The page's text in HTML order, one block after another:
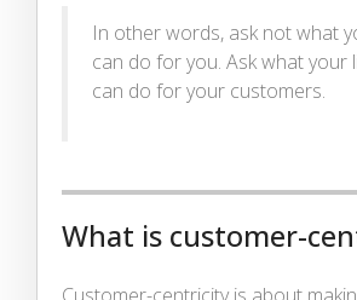
In other words, ask not what
can do for you. Ask what your
can do for your customers.
What is customer-